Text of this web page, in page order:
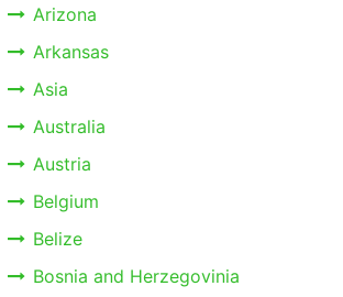
Arizona
Arkansas
Asia
Australia
Austria
Belgium
Belize
Bosnia and Herzegovinia